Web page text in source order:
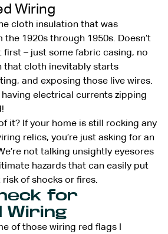
Wiring
cloth insulation that was
1920s through 1950s. Doesn’t
first – just some fabric casing, no
that cloth inevitably starts
and exposing those live wires.
electrical currents zipping
it? If your home is still rocking any
relics, you’re just asking for an
not talking unsightly eyesores
hazards that can easily put
of shocks or fires.
for
Wiring
of those wiring red flags I